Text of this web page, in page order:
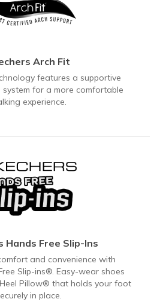
Arch Fit
features a supportive
system for a more comfortable
experience.
Hands Free Slip-Ins
and convenience with
Slip-ins®. Easy-wear shoes
Pillow® that holds your foot
in place.